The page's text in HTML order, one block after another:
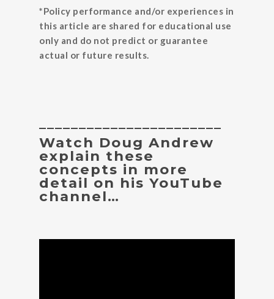
*Policy performance and/or experiences in
this article are shared for educational use
only and do not predict or guarantee
actual or future results.
Watch Doug Andrew
explain these
concepts in more
detail on his YouTube
channel…